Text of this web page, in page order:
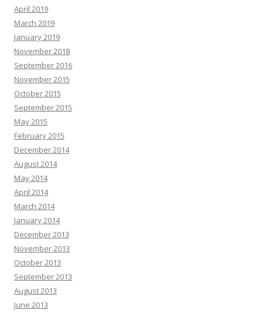
April 2019
March 2019
January 2019
November 2018
September 2016
November 2015
October 2015
September 2015
May 2015
February 2015
December 2014
August 2014
May 2014
April 2014
March 2014
January 2014
December 2013
November 2013
October 2013
September 2013
August 2013
June 2013